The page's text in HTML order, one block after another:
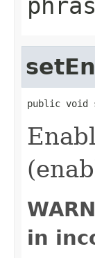
public void
in